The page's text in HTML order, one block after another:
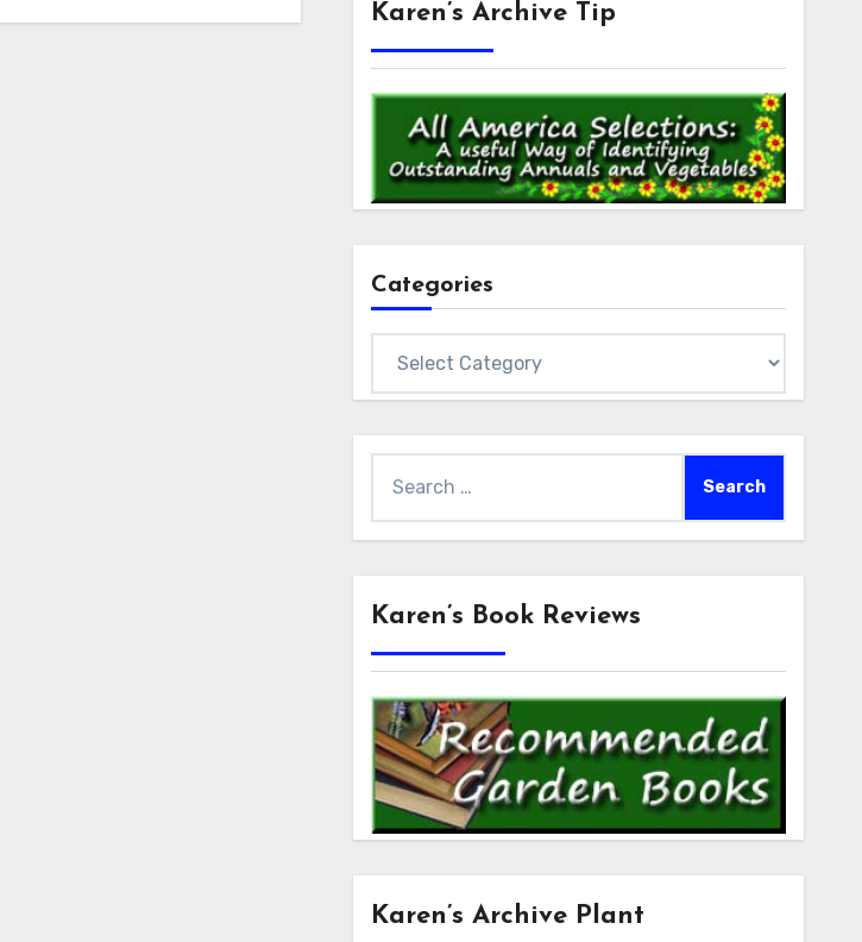
Karen’s Archive Tip
Categories
for:
Karen’s Book Reviews
Karen’s Archive Plant